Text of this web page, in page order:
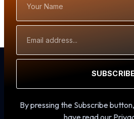
Name
Address
SUBSCRIBE
By pressing the Subscribe